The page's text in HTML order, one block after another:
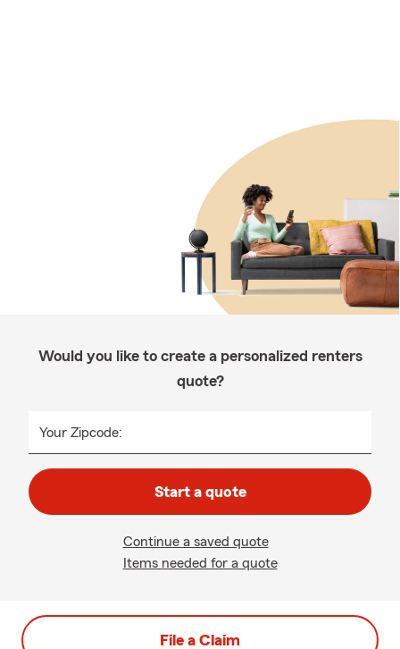
Would you like to create a personalized renters
quote?
Your Zipcode:
Start a quote
Continue a saved quote
Items needed for a quote
File a Claim